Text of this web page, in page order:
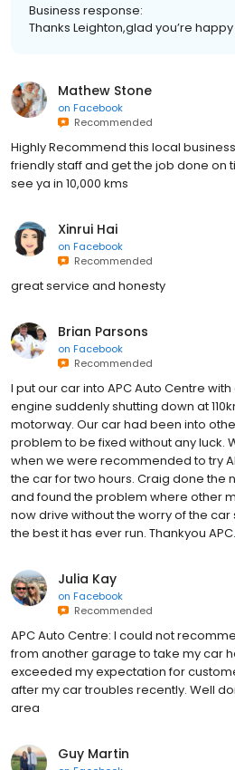
Business response:
Thanks Leighton,glad you’re happy
Mathew Stone
on Facebook
Recommended
Highly Recommend this local
friendly staff and get the job done on
see ya in 10,000 kms
Xinrui Hai
on Facebook
Recommended
great service and honesty
Brian Parsons
on Facebook
Recommended
I put our car into APC Auto Centre
engine suddenly shutting down at
motorway. Our car had been into
problem to be fixed without any luck.
when we were recommended to try
the car for two hours. Craig done the
and found the problem where other
now drive without the worry of the car
the best it has ever run. Thankyou
Julia Kay
on Facebook
Recommended
APC Auto Centre: I could not
from another garage to take my car
exceeded my expectation for
after my car troubles recently. Well
area
Guy Martin